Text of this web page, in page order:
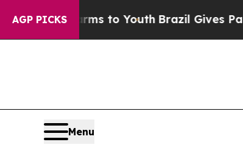
AGP PICKS
to YouthBrazil Gives Parents
Menu